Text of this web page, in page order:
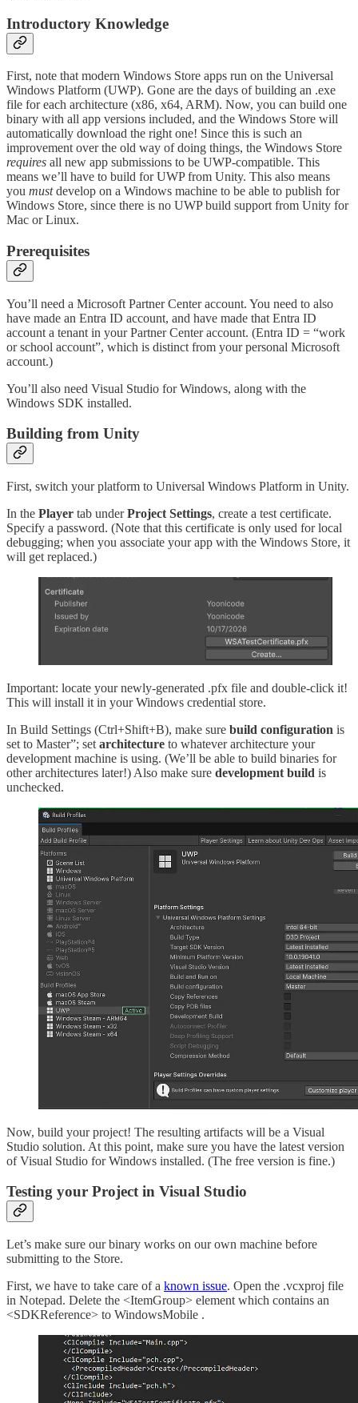
Introductory Knowledge
First, note that modern Windows Store apps run on the Universal
Windows Platform (UWP). Gone are the days of building an .exe
file for each architecture (x86, x64, ARM). Now, you can build one
binary with all app versions included, and the Windows Store will
automatically download the right one! Since this is such an
improvement over the old way of doing things, the Windows Store
requires all new app submissions to be UWP-compatible. This
means we’ll have to build for UWP from Unity. This also means
you mustdevelop on a Windows machine to be able to publish for
Windows Store, since there is no UWP build support from Unity for
Mac or Linux.
Prerequisites
You’ll need a Microsoft Partner Center account. You need to also
have made an Entra ID account, and have made that Entra ID
account a tenant in your Partner Center account. (Entra ID = “work
or school account”, which is distinct from your personal Microsoft
account.)
You’ll also need Visual Studio for Windows, along with the
Windows SDK installed.
Building from Unity
First, switch your platform to Universal Windows Platform in Unity.
In the Player tab underProject Settings, create a test certificate.
Specify a password. (Note that this certificate is only used for local
debugging; when you associate your app with the Windows Store, it
will get replaced.)
Important: locate your newly-generated .pfx file and double-click it!
This will install it in your Windows credential store.
In Build Settings (Ctrl+Shift+B), make sure build configuration is
set to Master”; set architecture to whatever architecture your
development machine is using. (We’ll be able to build binaries for
other architectures later!) Also make sure development build is
unchecked.
Now, build your project! The resulting artifacts will be a Visual
Studio solution. At this point, make sure you have the latest version
of Visual Studio for Windows installed. (The free version is fine.)
Testing your Project in Visual Studio
Let’s make sure our binary works on our own machine before
submitting to the Store.
First, we have to take care of a known issue. Open the .vcxproj file
in Notepad. Delete the <ItemGroup> element which contains an
<SDKReference> to WindowsMobile .